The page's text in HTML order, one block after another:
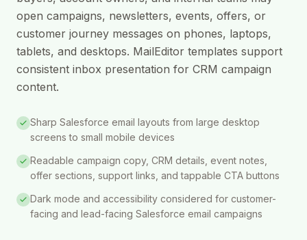
open campaigns, newsletters, events, offers, or
customer journey messages on phones, laptops,
tablets, and desktops. MailEditor templates support
consistent inbox presentation for CRM campaign
content.
Sharp Salesforce email layouts from large desktop
screens to small mobile devices
Readable campaign copy, CRM details, event notes,
offer sections, support links, and tappable CTA buttons
Dark mode and accessibility considered for customer-
facing and lead-facing Salesforce email campaigns